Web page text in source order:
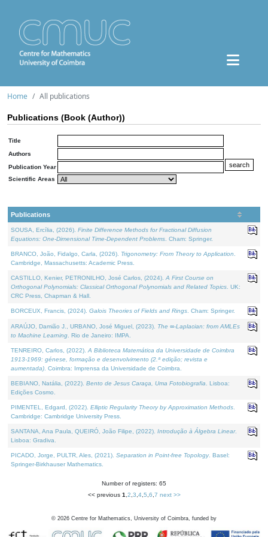
Home All publications
Publications (Book (Author))
Title
Authors
Publication Year
Scientific Areas
Publications
SOUSA, Ercília, (2026). Finite Difference Methods for Fractional Diffusion
Equations: One-Dimensional Time-Dependent Problems . Cham: Springer.
BRANCO, João, Fidalgo, Carla, (2026). Trigonometry: From Theory to Application
Cambridge, Massachusetts: Academic Press.
CASTILLO, Kenier, PETRONILHO, José Carlos, (2024). A First Course on
Orthogonal Polynomials: Classical Orthogonal Polynomials and Related Topics . UK:
CRC Press, Chapman & Hall.
BORCEUX, Francis, (2024). Galois Theories of Fields and Rings . Cham: Springer.
ARAÚJO, Damião J., URBANO, José Miguel, (2023). The ∞-Laplacian: from AMLEs
to Machine Learning . Rio de Janeiro: IMPA.
TENREIRO, Carlos, (2022). A Biblioteca Matemática da Universidade de Coimbra
1913-1969: génese, formação e desenvolvimento (2.ª edição; revista e
aumentada) . Coimbra: Imprensa da Universidade de Coimbra.
BEBIANO, Natália, (2022). Bento de Jesus Caraça, Uma Fotobiografia . Lisboa:
Edições Cosmo.
PIMENTEL, Edgard, (2022). Elliptic Regularity Theory by Approximation Methods
Cambridge: Cambridge University Press.
SANTANA, Ana Paula, QUEIRÓ, João Filipe, (2022). Introdução à Álgebra Linear.
Lisboa: Gradiva.
PICADO, Jorge, PULTR, Ales, (2021). Separation in Point-free Topology. Basel:
Springer-Birkhauser Mathematics.
Number of registers: 65
<< previous 1 2 3 4, 5 6 7 next >>
© 2026 Centre for Mathematics, University of Coimbra, funded by